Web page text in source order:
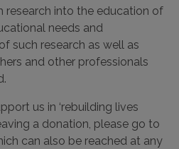
research into the education of
needs and
such research as well as
and other professionals
us in ‘rebuilding lives
a donation, please go to
can also be reached at any